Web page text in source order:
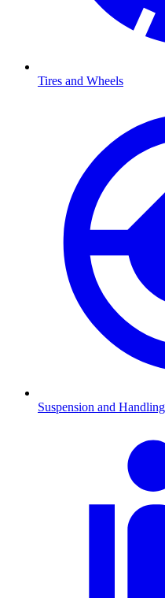
Tires and Wheels
Suspension and Handling